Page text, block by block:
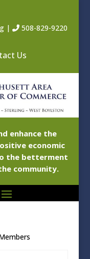
| 508-829-9220
Us
enhance the
economic
the betterment
community.